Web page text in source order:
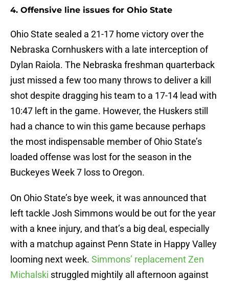
4. Offensive line issues for Ohio State
Ohio State sealed a 21-17 home victory over the
Nebraska Cornhuskers with a late interception of
Dylan Raiola. The Nebraska freshman quarterback
just missed a few too many throws to deliver a kill
shot despite dragging his team to a 17-14 lead with
10:47 left in the game. However, the Huskers still
had a chance to win this game because perhaps
the most indispensable member of Ohio State’s
loaded offense was lost for the season in the
Buckeyes Week 7 loss to Oregon.
On Ohio State’s bye week, it was announced that
left tackle Josh Simmons would be out for the year
with a knee injury, and that’s a big deal, especially
with a matchup against Penn State in Happy Valley
looming next week. Simmons’ replacement Zen
Michalski struggled mightily all afternoon against